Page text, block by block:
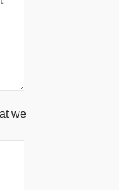
we